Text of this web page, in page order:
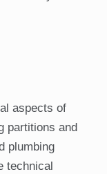
aspects of
partitions and
plumbing
technical